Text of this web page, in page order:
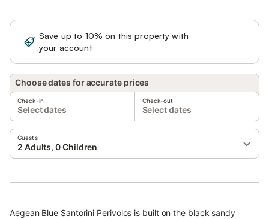
Save up to 10% on this property with
your account
Choose dates for accurate prices
Check-in
Select dates
Check-out
Select dates
Guests
2 Adults, 0 Children
Aegean Blue Santorini Perivolos is built on the black sandy